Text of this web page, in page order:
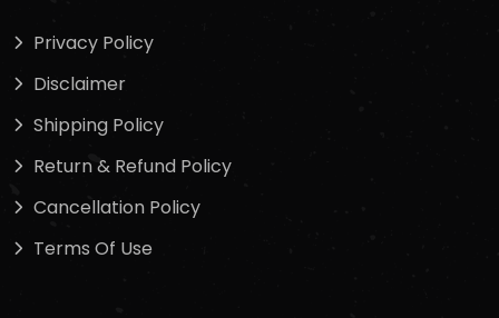
Privacy Policy
Disclaimer
Shipping Policy
Return & Refund Policy
Cancellation Policy
Terms Of Use